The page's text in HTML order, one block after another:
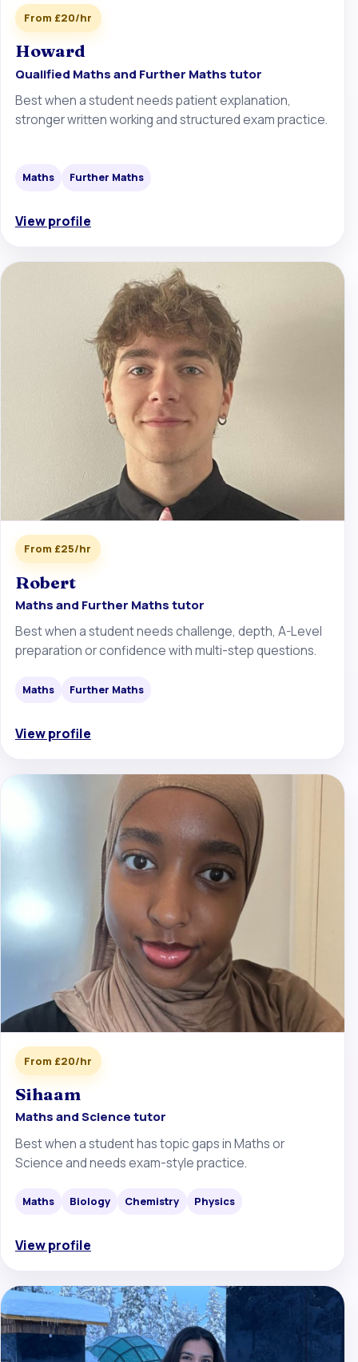
From £20/hr
Howard
Qualified Maths and Further Maths tutor
Best when a student needs patient explanation,
stronger written working and structured exam practice.
Maths Further Maths
View profile
From £25/hr
Robert
Maths and Further Maths tutor
Best when a student needs challenge, depth, A-Level
preparation or confidence with multi-step questions.
Maths Further Maths
View profile
From £20/hr
Sihaam
Maths and Science tutor
Best when a student has topic gaps in Maths or
Science and needs exam-style practice.
Maths Biology Chemistry Physics
View profile